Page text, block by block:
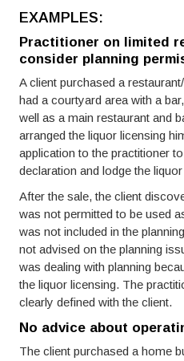
EXAMPLES:
Practitioner on limited
consider planning
A client purchased a
had a courtyard area with a
well as a main restaurant and
arranged the liquor licensing
application to the practitioner
declaration and lodge the
After the sale, the client
was not permitted to be used
was not included in the
not advised on the planning
was dealing with planning
the liquor licensing. The
clearly defined with the client.
No advice about
The client purchased a home